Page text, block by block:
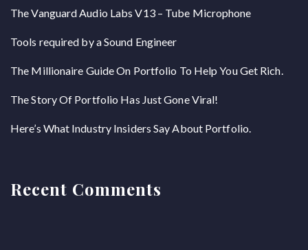
The Vanguard Audio Labs V13 – Tube Microphone
Tools required by a Sound Engineer
The Millionaire Guide On Portfolio To Help You Get Rich.
The Story Of Portfolio Has Just Gone Viral!
Here’s What Industry Insiders Say About Portfolio.
Recent Comments